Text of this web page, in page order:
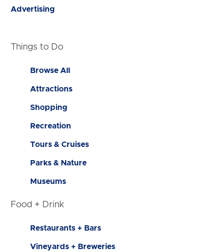
Advertising
Things to Do
Browse All
Attractions
Shopping
Recreation
Tours & Cruises
Parks & Nature
Museums
Food + Drink
Restaurants + Bars
Vineyards + Breweries